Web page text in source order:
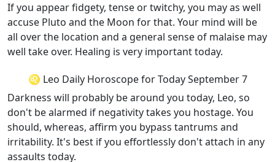
If you appear fidgety, tense or twitchy, you may as well
accuse Pluto and the Moon for that. Your mind will be
all over the location and a general sense of malaise may
well take over. Healing is very important today.
♌ Leo Daily Horoscope for Today September 7
Darkness will probably be around you today, Leo, so
don't be alarmed if negativity takes you hostage. You
should, whereas, affirm you bypass tantrums and
irritability. It's best if you effortlessly don't attach in any
assaults today.